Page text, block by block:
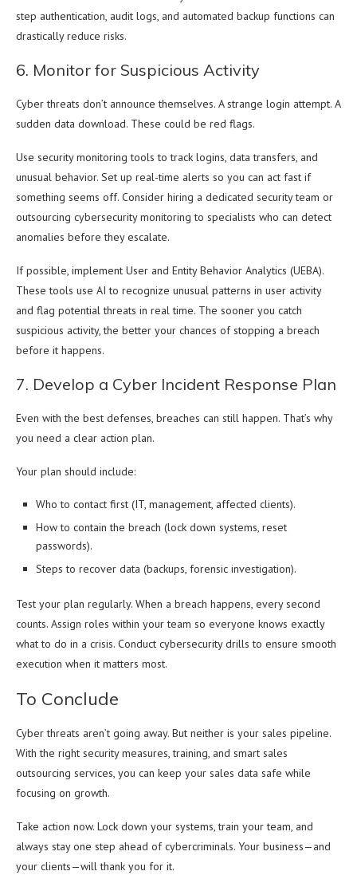
step authentication, audit logs, and automated backup functions can
drastically reduce risks.
6. Monitor for Suspicious Activity
Cyber threats don’t announce themselves. A strange login attempt. A
sudden data download. These could be red flags.
Use security monitoring tools to track logins, data transfers, and
unusual behavior. Set up real-time alerts so you can act fast if
something seems off. Consider hiring a dedicated security team or
outsourcing cybersecurity monitoring to specialists who can detect
anomalies before they escalate.
If possible, implement User and Entity Behavior Analytics (UEBA).
These tools use AI to recognize unusual patterns in user activity
and flag potential threats in real time. The sooner you catch
suspicious activity, the better your chances of stopping a breach
before it happens.
7. Develop a Cyber Incident Response Plan
Even with the best defenses, breaches can still happen. That’s why
you need a clear action plan.
Your plan should include:
Who to contact first (IT, management, affected clients).
How to contain the breach (lock down systems, reset
passwords).
Steps to recover data (backups, forensic investigation).
Test your plan regularly. When a breach happens, every second
counts. Assign roles within your team so everyone knows exactly
what to do in a crisis. Conduct cybersecurity drills to ensure smooth
execution when it matters most.
To Conclude
Cyber threats aren’t going away. But neither is your sales pipeline.
With the right security measures, training, and smart sales
outsourcing services, you can keep your sales data safe while
focusing on growth.
Take action now. Lock down your systems, train your team, and
always stay one step ahead of cybercriminals. Your business—and
your clients—will thank you for it.